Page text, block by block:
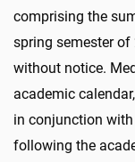
comprising the
spring semester
without notice.
academic
in conjunction
following the